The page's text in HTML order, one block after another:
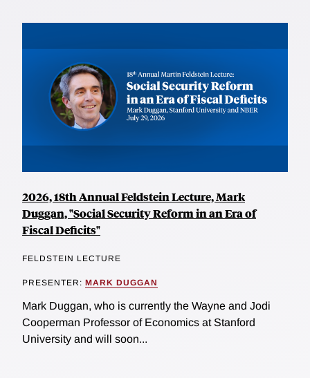
2026, 18th Annual Feldstein Lecture, Mark
Duggan, "Social Security Reform in an Era of
Fiscal Deficits"
FELDSTEIN LECTURE
PRESENTER: MARK DUGGAN
Mark Duggan, who is currently the Wayne and Jodi
Cooperman Professor of Economics at Stanford
University and will soon...